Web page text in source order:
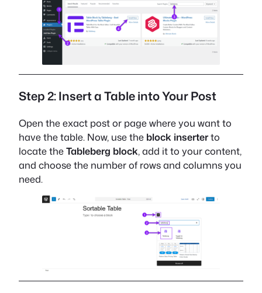
Step 2: Insert a Table into Your Post
Open the exact post or page where you want to
have the table. Now, use the block inserterto
locate theTableberg block, add it to your content,
and choose the number of rows and columns you
need.